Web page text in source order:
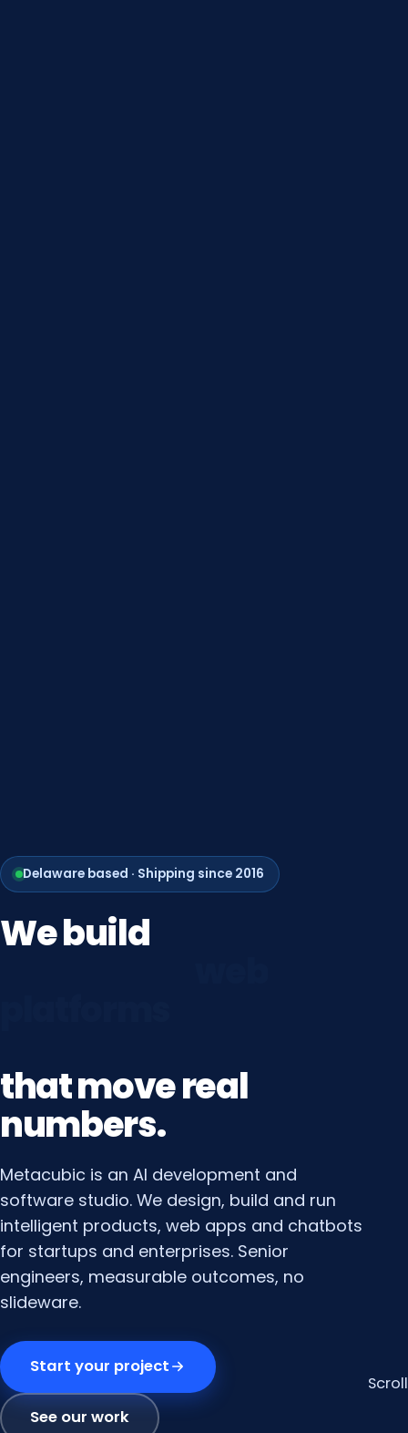
Delaware based · Shipping since 2016
Webuild
thatmovereal
numbers.
Metacubic is an AI development and
software studio. We design, build and run
intelligent products, web apps and chatbots
for startups and enterprises. Senior
engineers, measurable outcomes, no
slideware.
Start your project
See our work
Scroll